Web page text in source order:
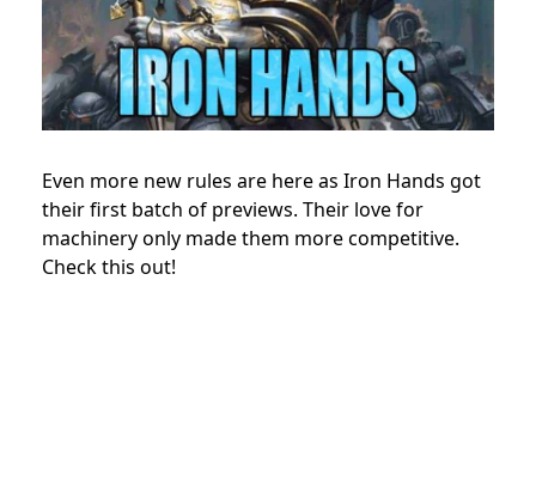
Even more new rules are here as Iron Hands got
their first batch of previews. Their love for
machinery only made them more competitive.
Check this out!